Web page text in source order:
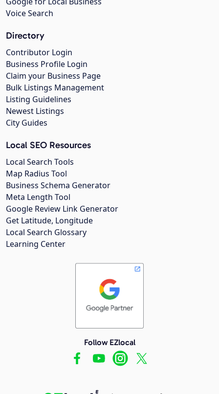
Voice Search
Directory
Contributor Login
Business Profile Login
Claim your Business Page
Bulk Listings Management
Listing Guidelines
Newest Listings
City Guides
Local SEO Resources
Local Search Tools
Map Radius Tool
Business Schema Generator
Meta Length Tool
Google Review Link Generator
Get Latitude, Longitude
Local Search Glossary
Learning Center
Follow EZlocal